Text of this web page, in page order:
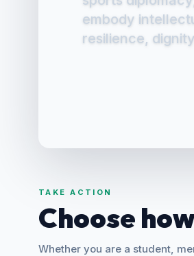
sports
embody
Conclave, we
assert agency,
TAKE ACTION
Choose
Whether you are a student,